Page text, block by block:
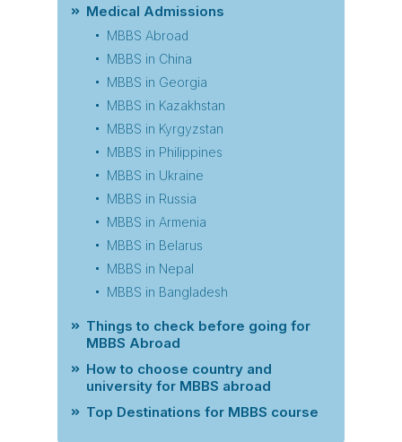
Medical Admissions
MBBS Abroad
MBBS in China
MBBS in Georgia
MBBS in Kazakhstan
MBBS in Kyrgyzstan
MBBS in Philippines
MBBS in Ukraine
MBBS in Russia
MBBS in Armenia
MBBS in Belarus
MBBS in Nepal
MBBS in Bangladesh
Things to check before going for
MBBS Abroad
How to choose country and
university for MBBS abroad
Top Destinations for MBBS course